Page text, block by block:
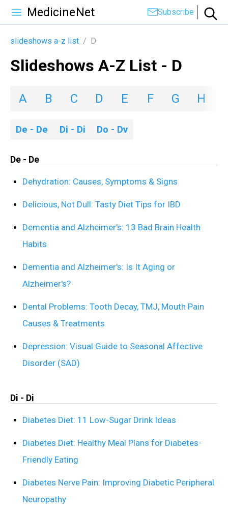
MedicineNet Subscribe
slideshows a-z list / D
Slideshows A-Z List - D
A B C D E F G H
De - De Di - Di Do - Dv
De - De
Dehydration: Causes, Symptoms & Signs
Delicious, Not Dull: Tasty Diet Tips for IBD
Dementia and Alzheimer's: 13 Bad Brain Health
Habits
Dementia and Alzheimer's: Is It Aging or
Alzheimer's?
Dental Problems: Tooth Decay, TMJ, Mouth Pain
Causes & Treatments
Depression: Visual Guide to Seasonal Affective
Disorder (SAD)
Di - Di
Diabetes Diet: 11 Low-Sugar Drink Ideas
Diabetes Diet: Healthy Meal Plans for Diabetes-
Friendly Eating
Diabetes Nerve Pain: Improving Diabetic Peripheral
Neuropathy